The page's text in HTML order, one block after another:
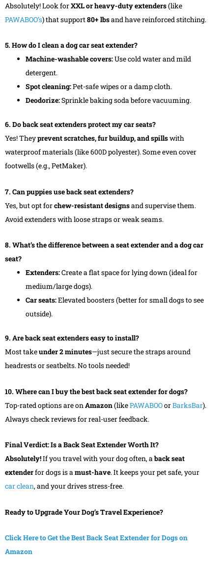
Absolutely! Look forXXL or heavy-duty extenders(like
PAWABOO’s) that support80+ lbsand have reinforced stitching.
5. How do I clean a dog car seat extender?
Machine-washable covers:Use cold water and mild
detergent.
Spot cleaning:Pet-safe wipes or a damp cloth.
Deodorize:Sprinkle baking soda before vacuuming.
6. Do back seat extenders protect my car seats?
Yes! Theyprevent scratches, fur buildup, and spillswith
waterproof materials (like 600D polyester). Some even cover
footwells (e.g., PetMaker).
7. Can puppies use back seat extenders?
Yes, but opt forchew-resistant designsand supervise them.
Avoid extenders with loose straps or weak seams.
8. What’s the difference between a seat extender and a dog car
seat?
Extenders:Create a flat space for lying down (ideal for
medium/large dogs).
Car seats:Elevated boosters (better for small dogs to see
outside).
9. Are back seat extenders easy to install?
Most takeunder 2 minutes—just secure the straps around
headrests or seatbelts. No tools needed!
10. Where can I buy the best back seat extender for dogs?
Top-rated options are onAmazon(likePAWABOOorBarksBar).
Always check reviews for real-user feedback.
Final Verdict: Is a Back Seat Extender Worth It?
Absolutely!If you travel with your dog often, aback seat
extenderfor dogs is amust-have. It keeps your pet safe, your
car clean, and your drives stress-free.
Ready to Upgrade Your Dog’s Travel Experience?
Click Here to Get the Best Back Seat Extender for Dogs on
Amazon